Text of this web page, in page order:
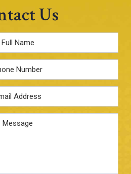
Us
Full
Name *
Phone
Email
Address *